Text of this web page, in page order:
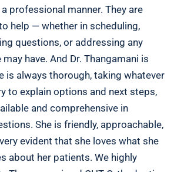
professional manner. They are
help — whether in scheduling,
questions, or addressing any
have. And Dr. Thangamani is
is always thorough, taking whatever
to explain options and next steps,
and comprehensive in
She is friendly, approachable,
evident that she loves what she
about her patients. We highly